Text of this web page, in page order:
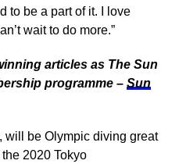
to be a part of it. I love
wait to do more.”
articles as The Sun
programme – Sun
will be Olympic diving great
2020 Tokyo